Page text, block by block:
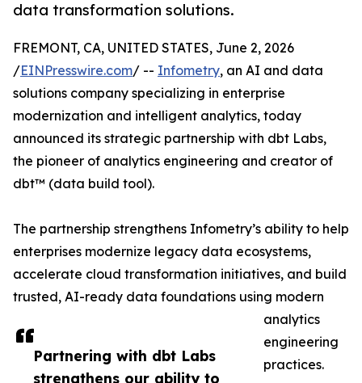
data transformation solutions.
Partnering with dbt Labs
strengthens our ability to
FREMONT, CA, UNITED STATES, June 2, 2026
/EINPresswire.com/ -- Infometry, an AI and data
solutions company specializing in enterprise
modernization and intelligent analytics, today
announced its strategic partnership with dbt Labs,
the pioneer of analytics engineering and creator of
dbt™ (data build tool).
The partnership strengthens Infometry’s ability to help
enterprises modernize legacy data ecosystems,
accelerate cloud transformation initiatives, and build
trusted, AI-ready data foundations using modern
analytics
engineering
practices.